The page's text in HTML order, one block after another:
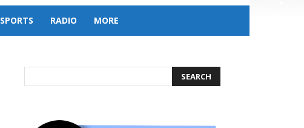
SPORTS RADIO MORE